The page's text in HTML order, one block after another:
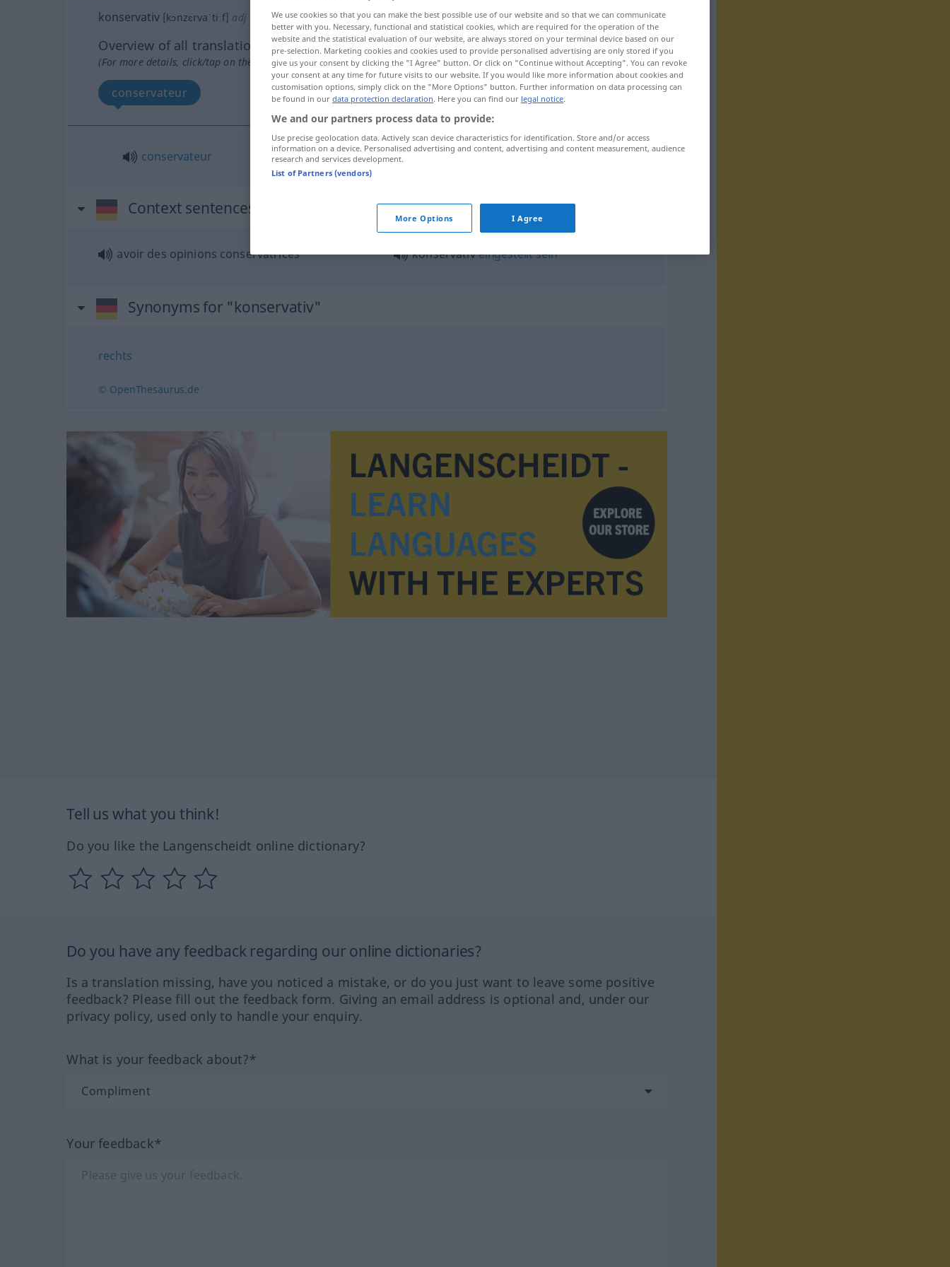
konservativ [kɔnzɛrvaˈtiːf] adj
Overview of all translations
(For more details, click/tap on the translation)
conservateur
conservateur konservativ
Context sentences for "konservativ"
avoir des opinions conservatrices konservativeingestelltsein
Synonyms for "konservativ"
rechts
© OpenThesaurus.de
Tell us what you think!
Do you like the Langenscheidt online dictionary?
Do you have any feedback regarding our online dictionaries?
Is a translation missing, have you noticed a mistake, or do you just want to leave some positive
feedback? Please fill out the feedback form. Giving an email address is optional and, under our
privacy policy, used only to handle your enquiry.
What is your feedback about?*
Your feedback*
We use cookies so that you can make the best possible use of our website and so that we can communicate
better with you. Necessary, functional and statistical cookies, which are required for the operation of the
website and the statistical evaluation of our website, are always stored on your terminal device based on our
pre-selection. Marketing cookies and cookies used to provide personalised advertising are only stored if you
give us your consent by clicking the "I Agree" button. Or click on "Continue without Accepting". You can revoke
your consent at any time for future visits to our website. If you would like more information about cookies and
customisation options, simply click on the "More Options" button. Further information on data processing can
be found in our data protection declaration. Here you can find our legal notice.
We and our partners process data to provide:
Use precise geolocation data. Actively scan device characteristics for identification. Store and/or access
information on a device. Personalised advertising and content, advertising and content measurement, audience
research and services development.
List of Partners (vendors)
More Options I Agree